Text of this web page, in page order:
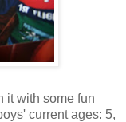
it with some fun
current ages: 5,